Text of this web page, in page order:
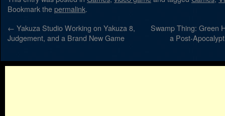
Bookmark thepermalink.
← Yakuza Studio Working on Yakuza 8,
Judgement, and a Brand New Game
Swamp Thing: Green
a Post-